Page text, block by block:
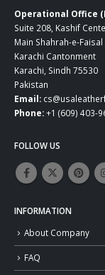
Operational Office
Suite 208, Kashif
Main Shahrah-e-Faisal
Karachi Cantonment
Karachi, Sindh 75530
Pakistan
Email:
Phone:+1 (609) 403-
FOLLOW US
INFORMATION
About Company
FAQ